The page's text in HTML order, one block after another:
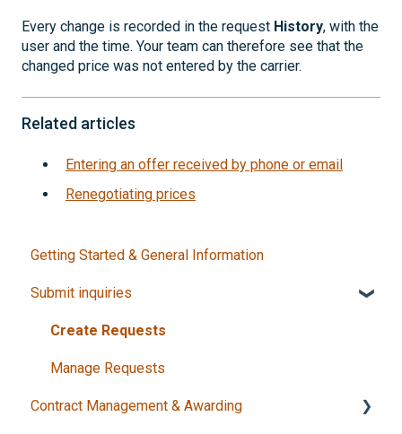
Every change is recorded in the request History, with the
user and the time. Your team can therefore see that the
changed price was not entered by the carrier.
Related articles
Entering an offer received by phone or email
Renegotiating prices
Getting Started & General Information
Submit inquiries
Create Requests
Manage Requests
Contract Management & Awarding